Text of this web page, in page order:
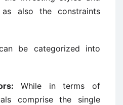
also the constraints
be categorized into
While in terms of
comprise the single